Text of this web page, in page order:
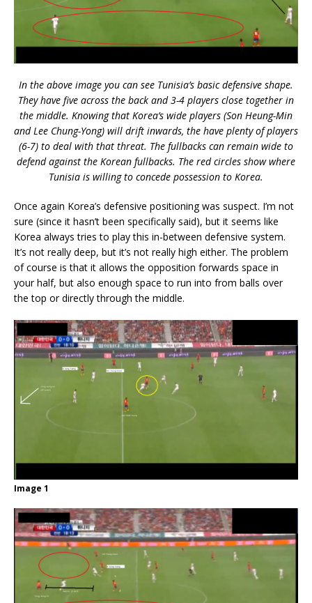
In the above image you can see Tunisia’s basic defensive shape.
They have five across the back and 3-4 players close together in
the middle. Knowing that Korea’s wide players (Son Heung-Min
and Lee Chung-Yong) will drift inwards, the have plenty of players
(6-7) to deal with that threat. The fullbacks can remain wide to
defend against the Korean fullbacks. The red circles show where
Tunisia is willing to concede possession to Korea.
Once again Korea’s defensive positioning was suspect. I’m not
sure (since it hasn’t been specifically said), but it seems like
Korea always tries to play this in-between defensive system.
It’s not really deep, but it’s not really high either. The problem
of course is that it allows the opposition forwards space in
your half, but also enough space to run into from balls over
the top or directly through the middle.
Image 1